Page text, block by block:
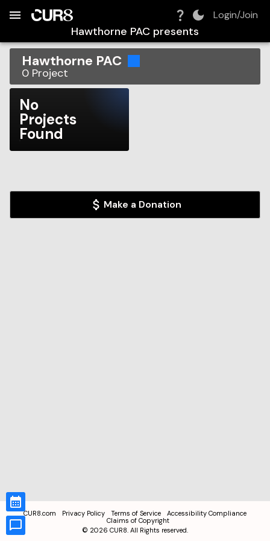
Login/Join
Hawthorne PAC presents
Hawthorne PAC
0 Project
No
Projects
Found
Make a Donation
CUR8.com Privacy Policy Terms of Service
Accessibility Compliance
Claims of Copyright
© 2026 CUR8. All Rights reserved.